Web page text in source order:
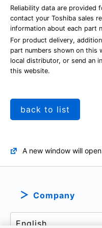
Reliability data are provided
contact your Toshiba sales
information about each part
For product delivery,
part numbers shown on this
local distributor, or send an
this website.
back to list
A new window will open
Company